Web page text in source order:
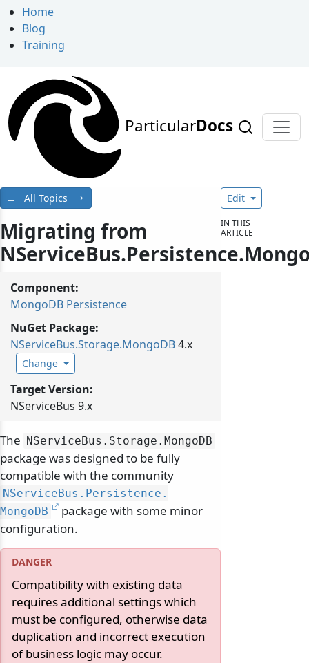
Home
Blog
Training
ParticularDocs
All Topics
Migrating from
Component:
MongoDB Persistence
NuGet Package:
NServiceBus.Storage.MongoDB4.x
Change
Target Version:
NServiceBus 9.x
The NServiceBus. Storage. MongoDB
package was designed to be fully
compatible with the community
NServiceBus. Persistence.
MongoDB
package with some minor
configuration.
Compatibility with existing data
requires additional settings which
must be configured, otherwise data
duplication and incorrect execution
of business logic may occur.
Edit
IN THIS
ARTICLE